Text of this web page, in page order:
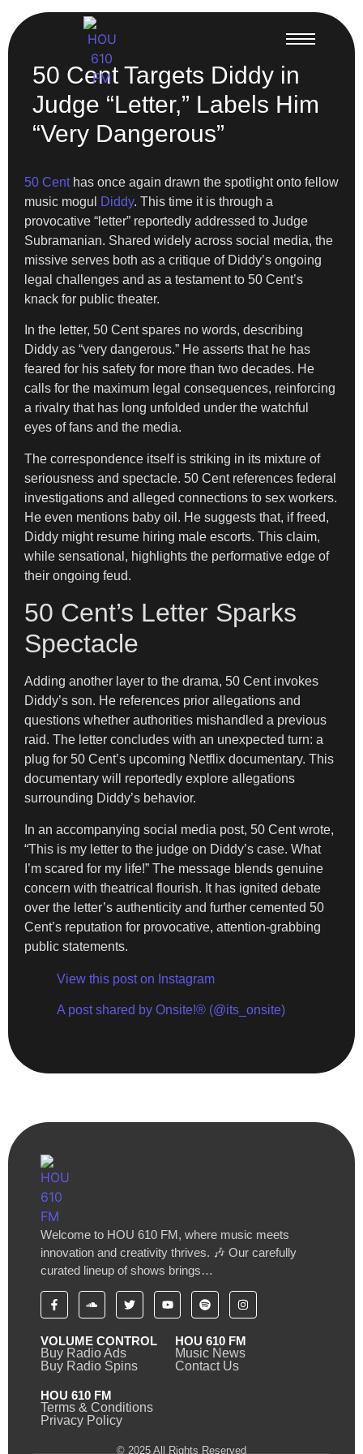
50 Cent Targets Diddy in
Judge “Letter,” Labels Him
“Very Dangerous”
50 Centhas once again drawn the spotlight onto fellow
music mogul
Diddy. This time it is through a
provocative “letter” reportedly addressed to Judge
Subramanian. Shared widely across social media, the
missive serves both as a critique of Diddy’s ongoing
legal challenges and as a testament to 50 Cent’s
knack for public theater.
In the letter, 50 Cent spares no words, describing
Diddy as “very dangerous.” He asserts that he has
feared for his safety for more than two decades. He
calls for the maximum legal consequences, reinforcing
a rivalry that has long unfolded under the watchful
eyes of fans and the media.
The correspondence itself is striking in its mixture of
seriousness and spectacle. 50 Cent references federal
investigations and alleged connections to sex workers.
He even mentions baby oil. He suggests that, if freed,
Diddy might resume hiring male escorts. This claim,
while sensational, highlights the performative edge of
their ongoing feud.
50 Cent’s Letter Sparks
Spectacle
Adding another layer to the drama, 50 Cent invokes
Diddy’s son. He references prior allegations and
questions whether authorities mishandled a previous
raid. The letter concludes with an unexpected turn: a
plug for 50 Cent’s upcoming Netflix documentary. This
documentary will reportedly explore allegations
surrounding Diddy’s behavior.
In an accompanying social media post, 50 Cent wrote,
“This is my letter to the judge on Diddy’s case. What
I’m scared for my life!” The message blends genuine
concern with theatrical flourish. It has ignited debate
over the letter’s authenticity and further cemented 50
Cent’s reputation for provocative, attention-grabbing
public statements.
View this post on Instagram
A post shared by Onsite!® (@its_onsite)
Welcome to HOU 610 FM, where music meets
innovation and creativity thrives. 🎶 Our carefully
curated lineup of shows brings…
VOLUME CONTROL
Buy Radio Ads
Buy Radio Spins
HOU 610 FM
Music News
Contact Us
HOU 610 FM
Terms & Conditions
Privacy Policy
© 2025 All Rights Reserved